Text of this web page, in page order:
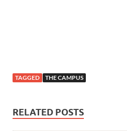
TAGGED THE CAMPUS
RELATED POSTS